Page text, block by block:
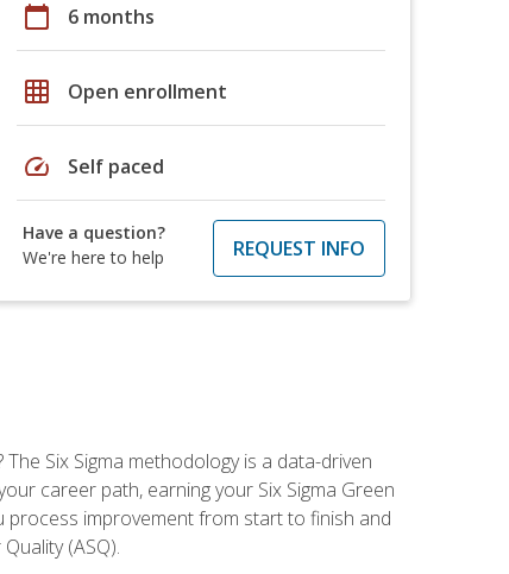
calendar_today 6 months
grid_on Open enrollment
speed Self paced
Have a question?
We're here to help
REQUEST INFO
Six Sigma methodology is a data-driven
career path, earning your Six Sigma Green
process improvement from start to finish and
(ASQ).